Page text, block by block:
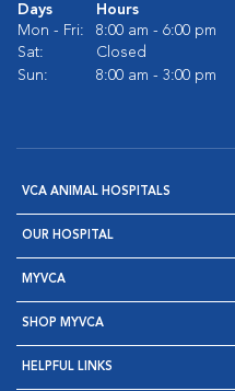
Days
Hours
Mon - Fri:
8:00 am - 6:00 pm
Sat:
Closed
Sun:
8:00 am - 3:00 pm
VCA ANIMAL HOSPITALS
OUR HOSPITAL
MYVCA
SHOP MYVCA
HELPFUL LINKS